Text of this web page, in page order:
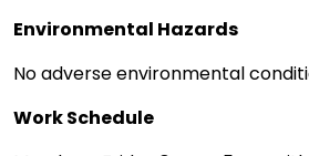
Environmental Hazards
No adverse environmental
Work Schedule